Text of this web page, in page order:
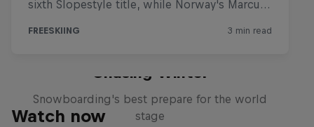
Watch now
Chasing Winter
Snowboarding's best prepare for the world
stage